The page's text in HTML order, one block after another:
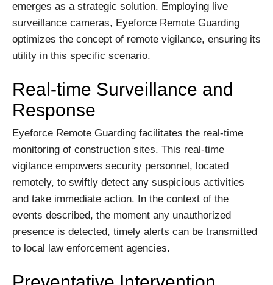
emerges as a strategic solution. Employing live
surveillance cameras, Eyeforce Remote Guarding
optimizes the concept of remote vigilance, ensuring its
utility in this specific scenario.
Real-time Surveillance and
Response
Eyeforce Remote Guarding facilitates the real-time
monitoring of construction sites. This real-time
vigilance empowers security personnel, located
remotely, to swiftly detect any suspicious activities
and take immediate action. In the context of the
events described, the moment any unauthorized
presence is detected, timely alerts can be transmitted
to local law enforcement agencies.